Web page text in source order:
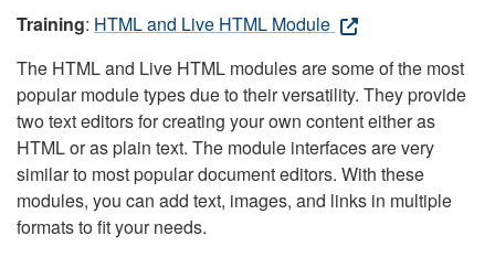
Training: HTML and Live HTML Module
The HTML and Live HTML modules are some of the most
popular module types due to their versatility. They provide
two text editors for creating your own content either as
HTML or as plain text. The module interfaces are very
similar to most popular document editors. With these
modules, you can add text, images, and links in multiple
formats to fit your needs.